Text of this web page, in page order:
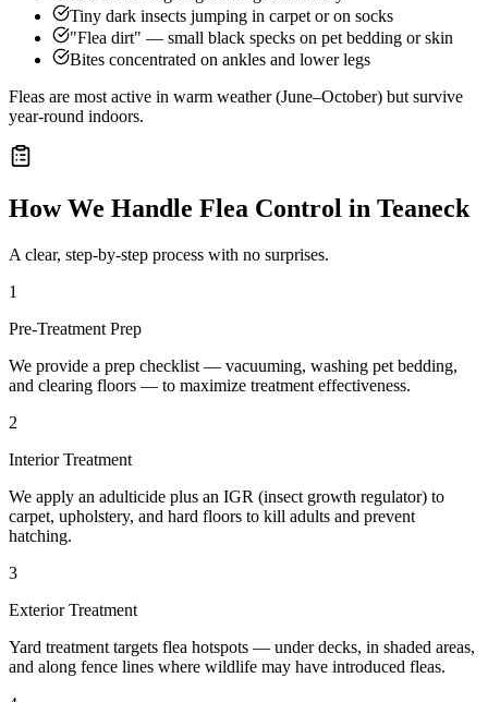
Tiny dark insects jumping in carpet or on socks
"Flea dirt" — small black specks on pet bedding or skin
Bites concentrated on ankles and lower legs
Fleas are most active in warm weather (June–October) but survive
year-round indoors.
How We Handle Flea Control in Teaneck
A clear, step-by-step process with no surprises.
1
Pre-Treatment Prep
We provide a prep checklist — vacuuming, washing pet bedding,
and clearing floors — to maximize treatment effectiveness.
2
Interior Treatment
We apply an adulticide plus an IGR (insect growth regulator) to
carpet, upholstery, and hard floors to kill adults and prevent
hatching.
3
Exterior Treatment
Yard treatment targets flea hotspots — under decks, in shaded areas,
and along fence lines where wildlife may have introduced fleas.